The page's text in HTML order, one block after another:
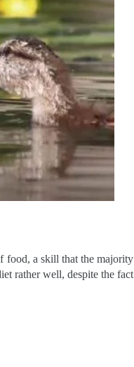
food, a skill that the majority
rather well, despite the fact